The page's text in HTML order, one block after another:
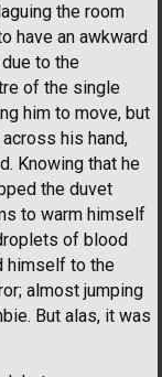
the room
have an awkward
to the
of the single
him to move, but
his hand,
Knowing that he
the duvet
to warm himself
of blood
himself to the
almost jumping
But alas, it was